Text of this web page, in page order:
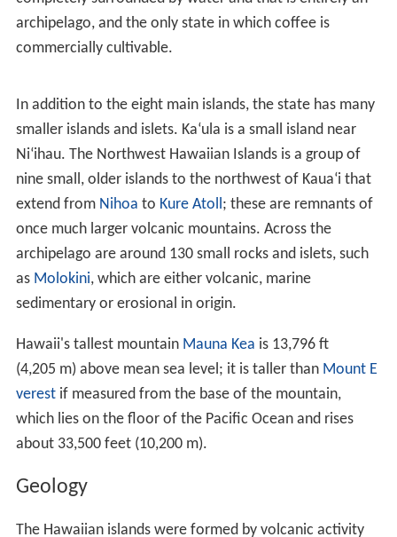
department and office titles, and the Seal of Hawaii use
the traditional spelling with no symbols for glottal stops
private enterprises implement these symbols. No
precedent for changes to U.S. state names exists since
the adoption of the United States Constitution in 1789.
However, the Constitution of Massachusetts formally
changed the Province of Massachusetts Bay to the
Commonwealth of Massachusetts in 1780, and in 1819
the Territory of Arkansaw was created but was later
admitted to statehood as the State of Arkansas.